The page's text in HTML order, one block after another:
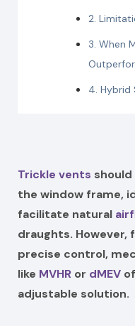
2.
3. When
4. Hybrid
Trickle vents
the window frame,
facilitate natural
draughts. However,
precise control,
like MVHR or dMEV
adjustable solution.